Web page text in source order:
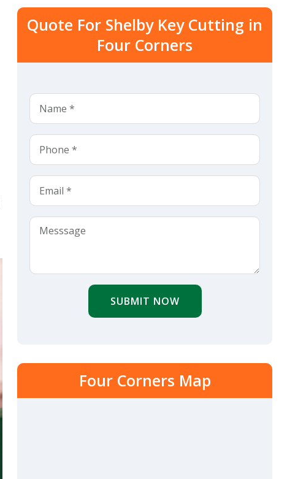
Quote For Shelby Key Cutting in
Four Corners
SUBMIT NOW
Four Corners Map